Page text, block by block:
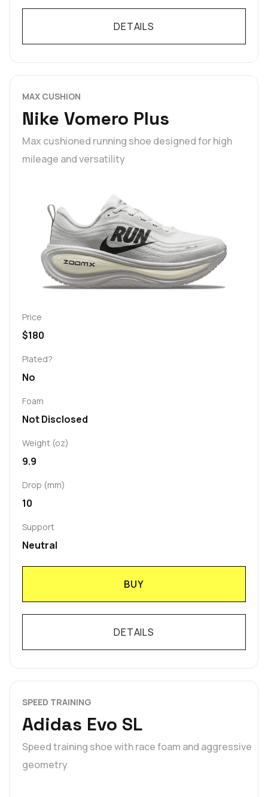
DETAILS
MAX CUSHION
Nike Vomero Plus
Max cushioned running shoe designed for high
mileage and versatility
Price
$180
Plated?
No
Foam
Not Disclosed
Weight (oz)
9.9
Drop (mm)
10
Support
Neutral
BUY
DETAILS
SPEED TRAINING
Adidas Evo SL
Speed training shoe with race foam and aggressive
geometry